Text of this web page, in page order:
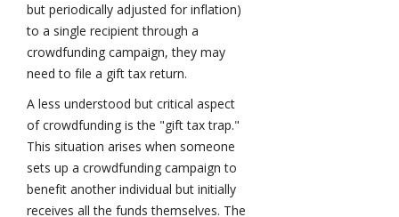
but periodically adjusted for inflation)
to a single recipient through a
crowdfunding campaign, they may
need to file a gift tax return.
A less understood but critical aspect
of crowdfunding is the "gift tax trap."
This situation arises when someone
sets up a crowdfunding campaign to
benefit another individual but initially
receives all the funds themselves. The